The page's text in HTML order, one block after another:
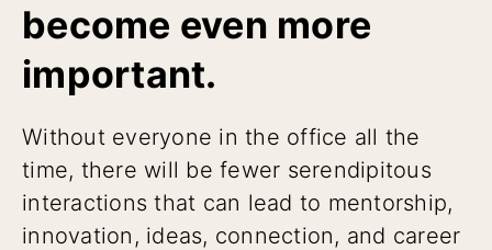
become even more
important.
Without everyone in the office all the
time, there will be fewer serendipitous
interactions that can lead to mentorship,
innovation, ideas, connection, and career